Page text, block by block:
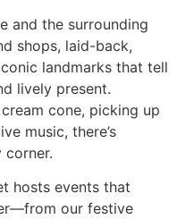
and the surrounding
shops, laid-back,
landmarks that tell
lively present.
cone, picking up
music, there’s
corner.
hosts events that
our festive